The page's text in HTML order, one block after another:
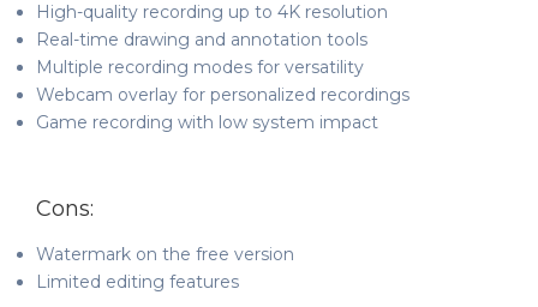
High-quality recording up to 4K resolution
Real-time drawing and annotation tools
Multiple recording modes for versatility
Webcam overlay for personalized recordings
Game recording with low system impact
Cons:
Watermark on the free version
Limited editing features